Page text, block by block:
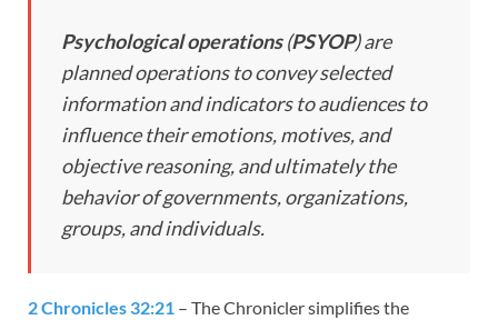
Psychological operations(PSYOP) are
planned operations to convey selected
information and indicators to audiences to
influence their emotions, motives, and
objective reasoning, and ultimately the
behavior of governments, organizations,
groups, and individuals.
2 Chronicles 32:21 – The Chronicler simplifies the